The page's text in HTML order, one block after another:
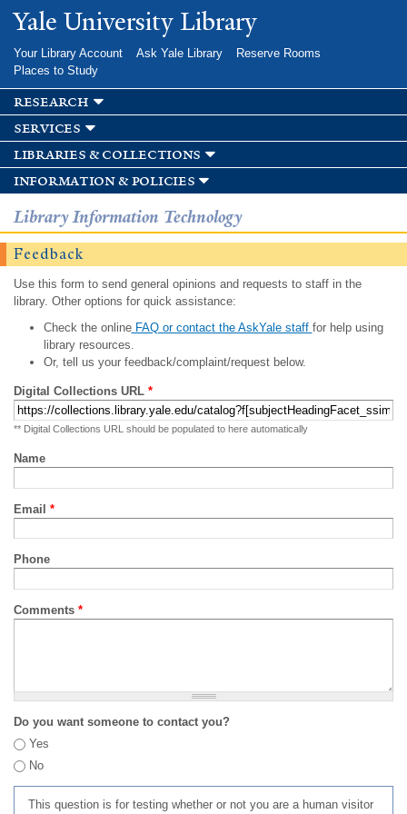
Skip to
main
Yale University Library
Your Library Account Ask Yale Library
Reserve Rooms
Places to Study
research
services
libraries & collections
information & policies
Library Information Technology
Feedback
Use this form to send general opinions and requests to staff in the
library. Other options for quick assistance:
Check the onlineFAQ or contact the AskYale staff for help using
library resources.
Or, tell us your feedback/complaint/request below.
Digital Collections URL *
** Digital Collections URL should be populated to here automatically
Name
Email *
Phone
Comments *
Do you want someone to contact you?
Yes
No
This question is for testing whether or not you are a human visitor